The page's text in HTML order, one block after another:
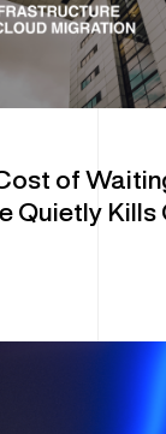
of
Quietly Kills